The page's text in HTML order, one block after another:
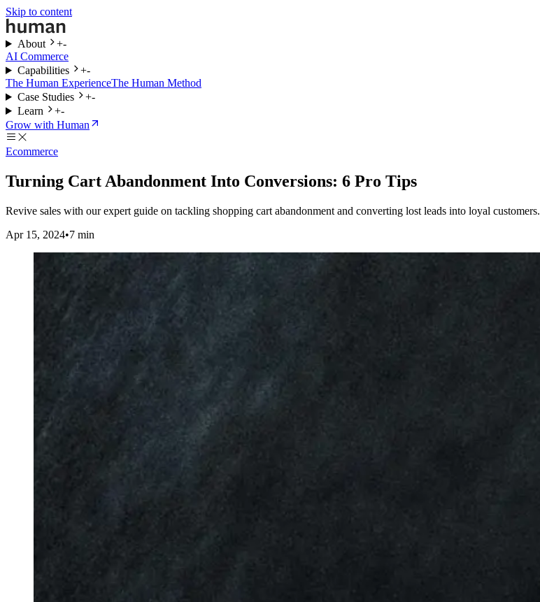
Skip to content
About +-
AI Commerce
Capabilities
+-
The Human ExperienceThe Human Method
Case Studies
+-
Learn
+-
Grow with Human
Ecommerce
Turning Cart Abandonment Into Conversions: 6 Pro Tips
Revive sales with our expert guide on tackling shopping cart abandonment and converting lost leads into loyal customers.
Apr 15, 2024•7 min